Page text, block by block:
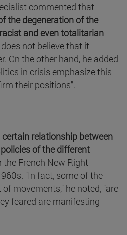
commented that
the degeneration of the
and even totalitarian
not believe that it
On the other hand, he added
in crisis emphasize this
their positions".
certain relationship between
of the different
the French New Right
"In fact, some of the
movements," he noted, "are
feared are manifesting